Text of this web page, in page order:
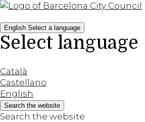
English Select a language
Select language
Català
Castellano
English
Search the website
Search the website